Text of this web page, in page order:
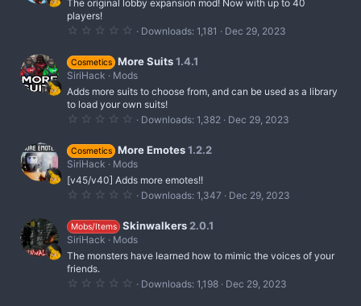
a
s
The original lobby expansion mod! Now with up to 40
players!
0
0
s
t
a
r
s
Downloads 1,181 Dec 29, 2023
Cosmetics More Suits 1.4.1
SiriHack
Mods
Adds more suits to choose from, and can be used as a library
to load your own suits!
0
0
s
t
a
)
Downloads 1,382 Dec 29, 2023
Cosmetics More Emotes 1.2.2
SiriHack
Mods
[v45/v40] Adds more emotes!!
0
0
s
t
a
s
Downloads 1,347 Dec 29, 2023
Mobs/Items Skinwalkers 2.0.1
SiriHack
Mods
The monsters have learned how to mimic the voices of your
friends.
0 Downloads 1,198 Dec 29, 2023